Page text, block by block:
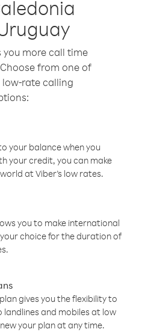
you more call time
from one of
rate calling
your balance when you
your credit, you can make
at Viber’s low rates.
you to make international
choice for the duration of
gives you the flexibility to
and mobiles at low
your plan at any time.